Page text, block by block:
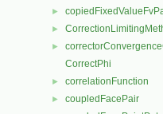
►
►
►
CorrectPhi
► correlationFunction
► coupledFacePair